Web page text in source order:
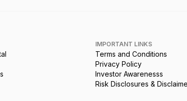
IMPORTANT LINKS
Terms and Conditions
Privacy Policy
Investor Awarenesss
Risk Disclosures &